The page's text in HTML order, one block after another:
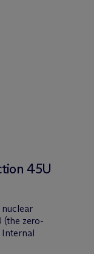
45U
(the zero-
Internal